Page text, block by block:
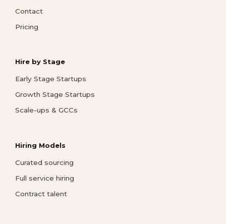
Contact
Pricing
Hire by Stage
Early Stage Startups
Growth Stage Startups
Scale-ups & GCCs
Hiring Models
Curated sourcing
Full service hiring
Contract talent